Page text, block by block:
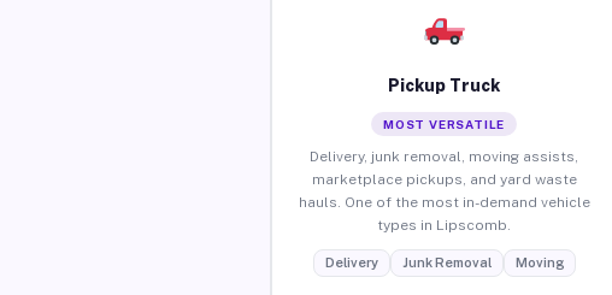
Pickup Truck
MOST VERSATILE
Delivery, junk removal, moving assists,
marketplace pickups, and yard waste
hauls. One of the most in-demand vehicle
types in Lipscomb.
Delivery Junk Removal Moving